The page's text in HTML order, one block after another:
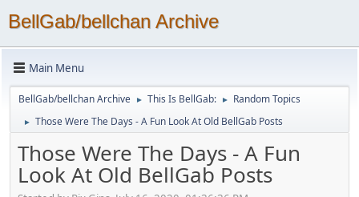
BellGab/bellchan Archive
Main Menu
BellGab/bellchan Archive ► This Is BellGab: ► Random Topics
► Those Were The Days - A Fun Look At Old BellGab Posts
Those Were The Days - A Fun
Look At Old BellGab Posts